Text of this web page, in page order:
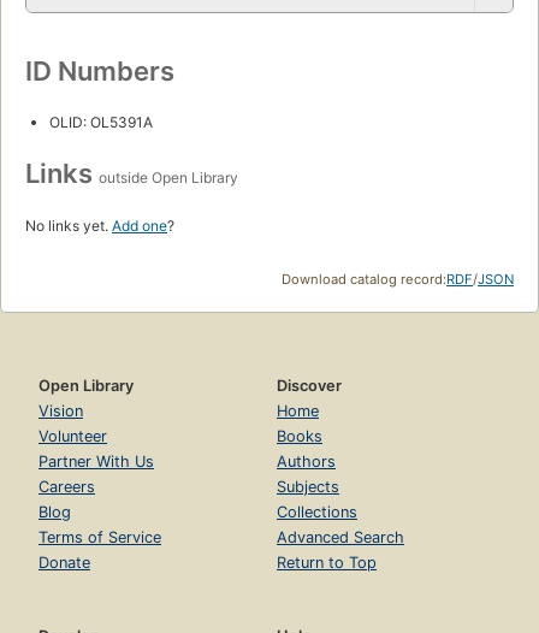
ID Numbers
OLID: OL5391A
Links outside Open Library
No links yet. Add one?
Download catalog record:RDF/JSON
Open Library
Vision
Volunteer
Partner With Us
Careers
Blog
Terms of Service
Donate
Discover
Home
Books
Authors
Subjects
Collections
Advanced Search
Return to Top